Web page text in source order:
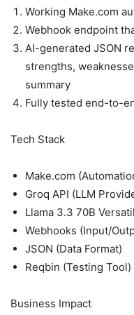
Working Make.com
Webhook endpoint
AI-generated JSON
strengths,
summary
Fully tested end-to-
Tech Stack
Make.com
Groq API (LLM
Llama 3.3 70B
Webhooks (Input/
JSON (Data Format)
Reqbin (Testing Tool)
Business Impact